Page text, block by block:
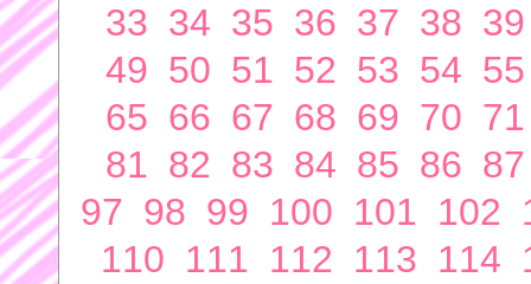
33 34 35 36 37 38 39
49 50 51 52 53 54 55
65 66 67 68 69 70 71
81 82 83 84 85 86 87
97 98 99 100 101 102
110 111 112 113 114